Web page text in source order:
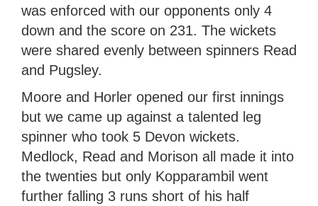
was enforced with our opponents only 4
down and the score on 231. The wickets
were shared evenly between spinners Read
and Pugsley.
Moore and Horler opened our first innings
but we came up against a talented leg
spinner who took 5 Devon wickets.
Medlock, Read and Morison all made it into
the twenties but only Kopparambil went
further falling 3 runs short of his half